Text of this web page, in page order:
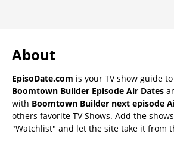
About
EpisoDate.com is your TV show guide to
Boomtown Builder Episode Air Dates
with Boomtown Builder next episode
others favorite TV Shows. Add the
"Watchlist" and let the site take it from